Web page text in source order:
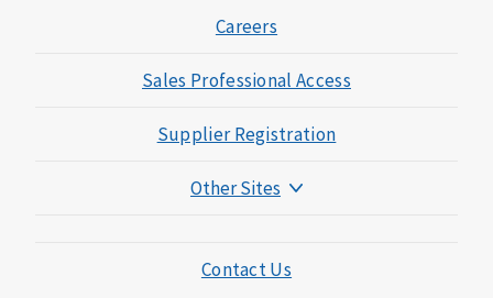
Careers
Sales Professional Access
Supplier Registration
Other Sites
Mutual of Omaha Mortgage
Contact Us